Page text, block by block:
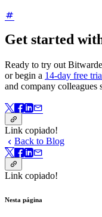
Get started
Ready to try out
or begin a 14-day free
and company colleagues
Link copiado!
Back to Blog
Link copiado!
Nesta página